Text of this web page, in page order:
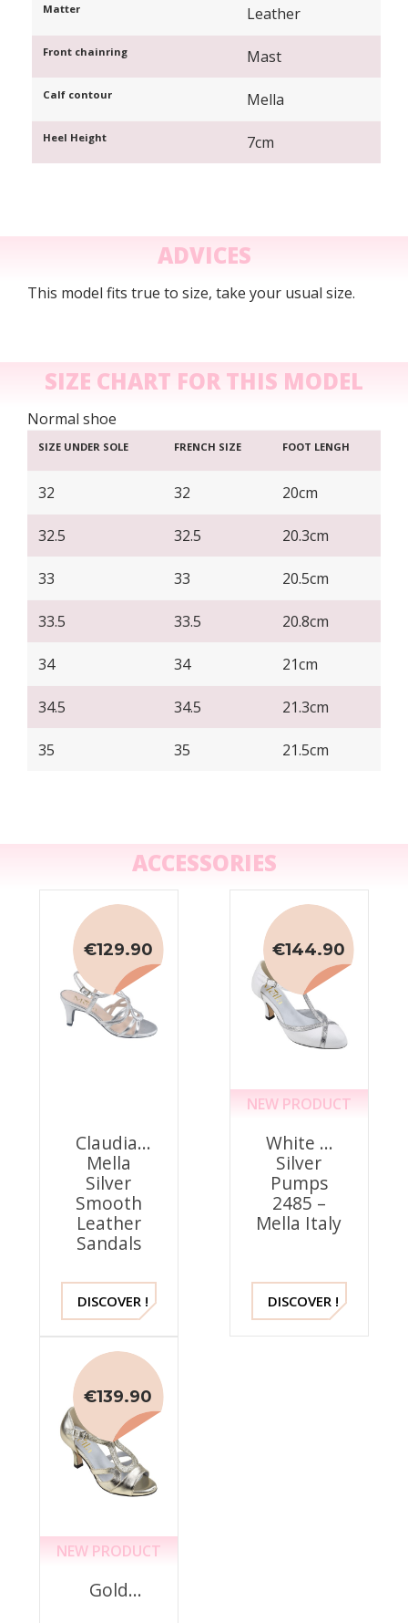
Matter Leather
Front chainring Mast
Calf contour Mella
Heel Height 7cm
ADVICES
This model fits true to size, take your usual size.
SIZE CHART FOR THIS MODEL
Normal shoe
SIZE UNDER SOLE FRENCH SIZE FOOT LENGH
32 32 20cm
32.5 32.5 20.3cm
33 33 20.5cm
33.5 33.5 20.8cm
34 34 21cm
34.5 34.5 21.3cm
35 35 21.5cm
ACCESSORIES
Claudia,
Mella
Silver
Smooth
Leather
Sandals
€129.90
DISCOVER !
NEW PRODUCT
White &
Silver
Pumps
2485 –
Mella Italy
€144.90
DISCOVER !
NEW PRODUCT
Gold
€139.90